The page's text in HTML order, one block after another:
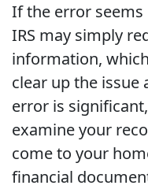
If the error
IRS may simply
information,
clear up the issue
error is
examine your
come to your
financial